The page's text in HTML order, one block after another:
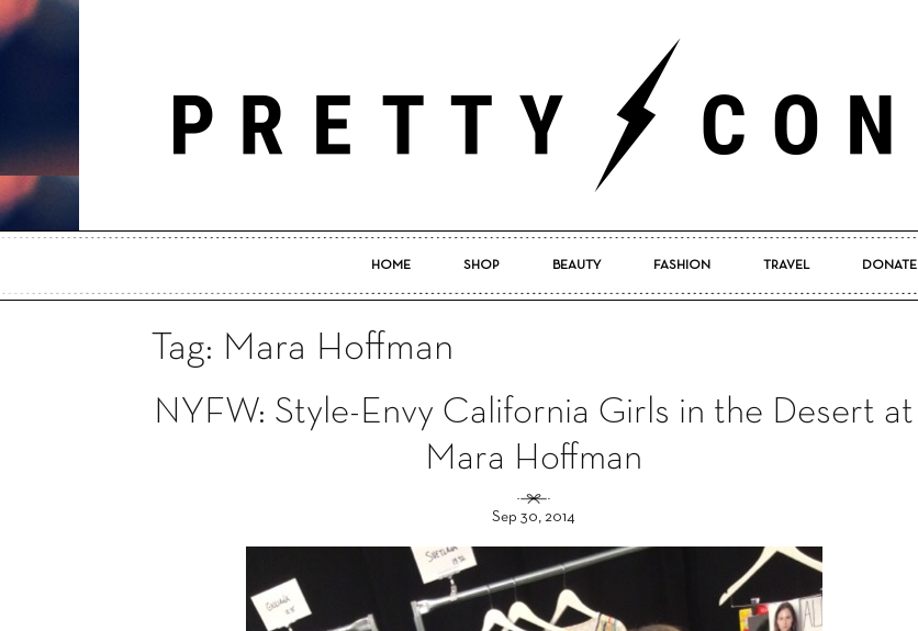
Pretty
HOME SHOP BEAUTY FASHION TRAVEL DONATE
Tag: Mara Hoffman
NYFW: Style-Envy California Girls in the Desert at
Mara Hoffman
Sep 30, 2014